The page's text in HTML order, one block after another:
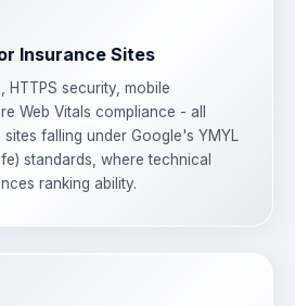
Insurance Sites
HTTPS security, mobile
Web Vitals compliance - all
falling under Google's YMYL
standards, where technical
ranking ability.